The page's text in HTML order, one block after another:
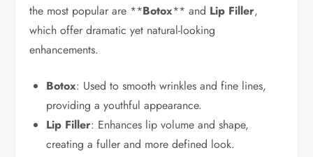
the most popular are **Botox** and Lip Filler,
which offer dramatic yet natural-looking
enhancements.
Botox: Used to smooth wrinkles and fine lines,
providing a youthful appearance.
Lip Filler: Enhances lip volume and shape,
creating a fuller and more defined look.